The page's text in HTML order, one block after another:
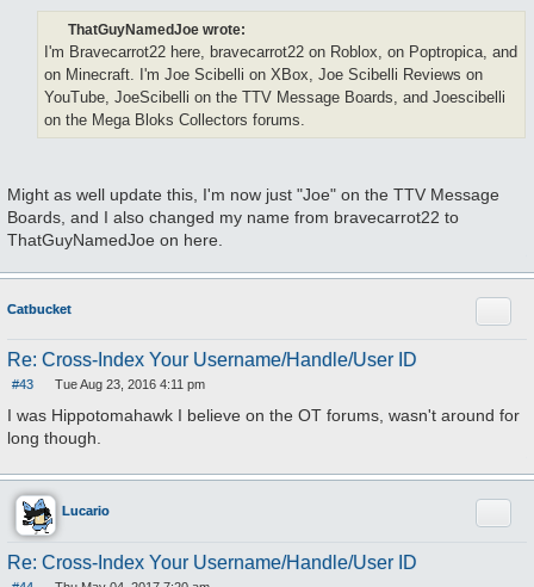
o
ThatGuyNamedJoe wrote:
I'm Bravecarrot22 here, bravecarrot22 on Roblox, on Poptropica, and
on Minecraft. I'm Joe Scibelli on XBox, Joe Scibelli Reviews on
YouTube, JoeScibelli on the TTV Message Boards, and Joescibelli
on the Mega Bloks Collectors forums.
Might as well update this, I'm now just "Joe" on the TTV Message
Boards, and I also changed my name from bravecarrot22 to
ThatGuyNamedJoe on here.
Catbucket
Re: Cross-Index Your Username/Handle/User ID
#43
o
s
t
Tue Aug 23, 2016 4:11 pm
I was Hippotomahawk I believe on the OT forums, wasn't around for
long though.
Lucario
Re: Cross-Index Your Username/Handle/User ID